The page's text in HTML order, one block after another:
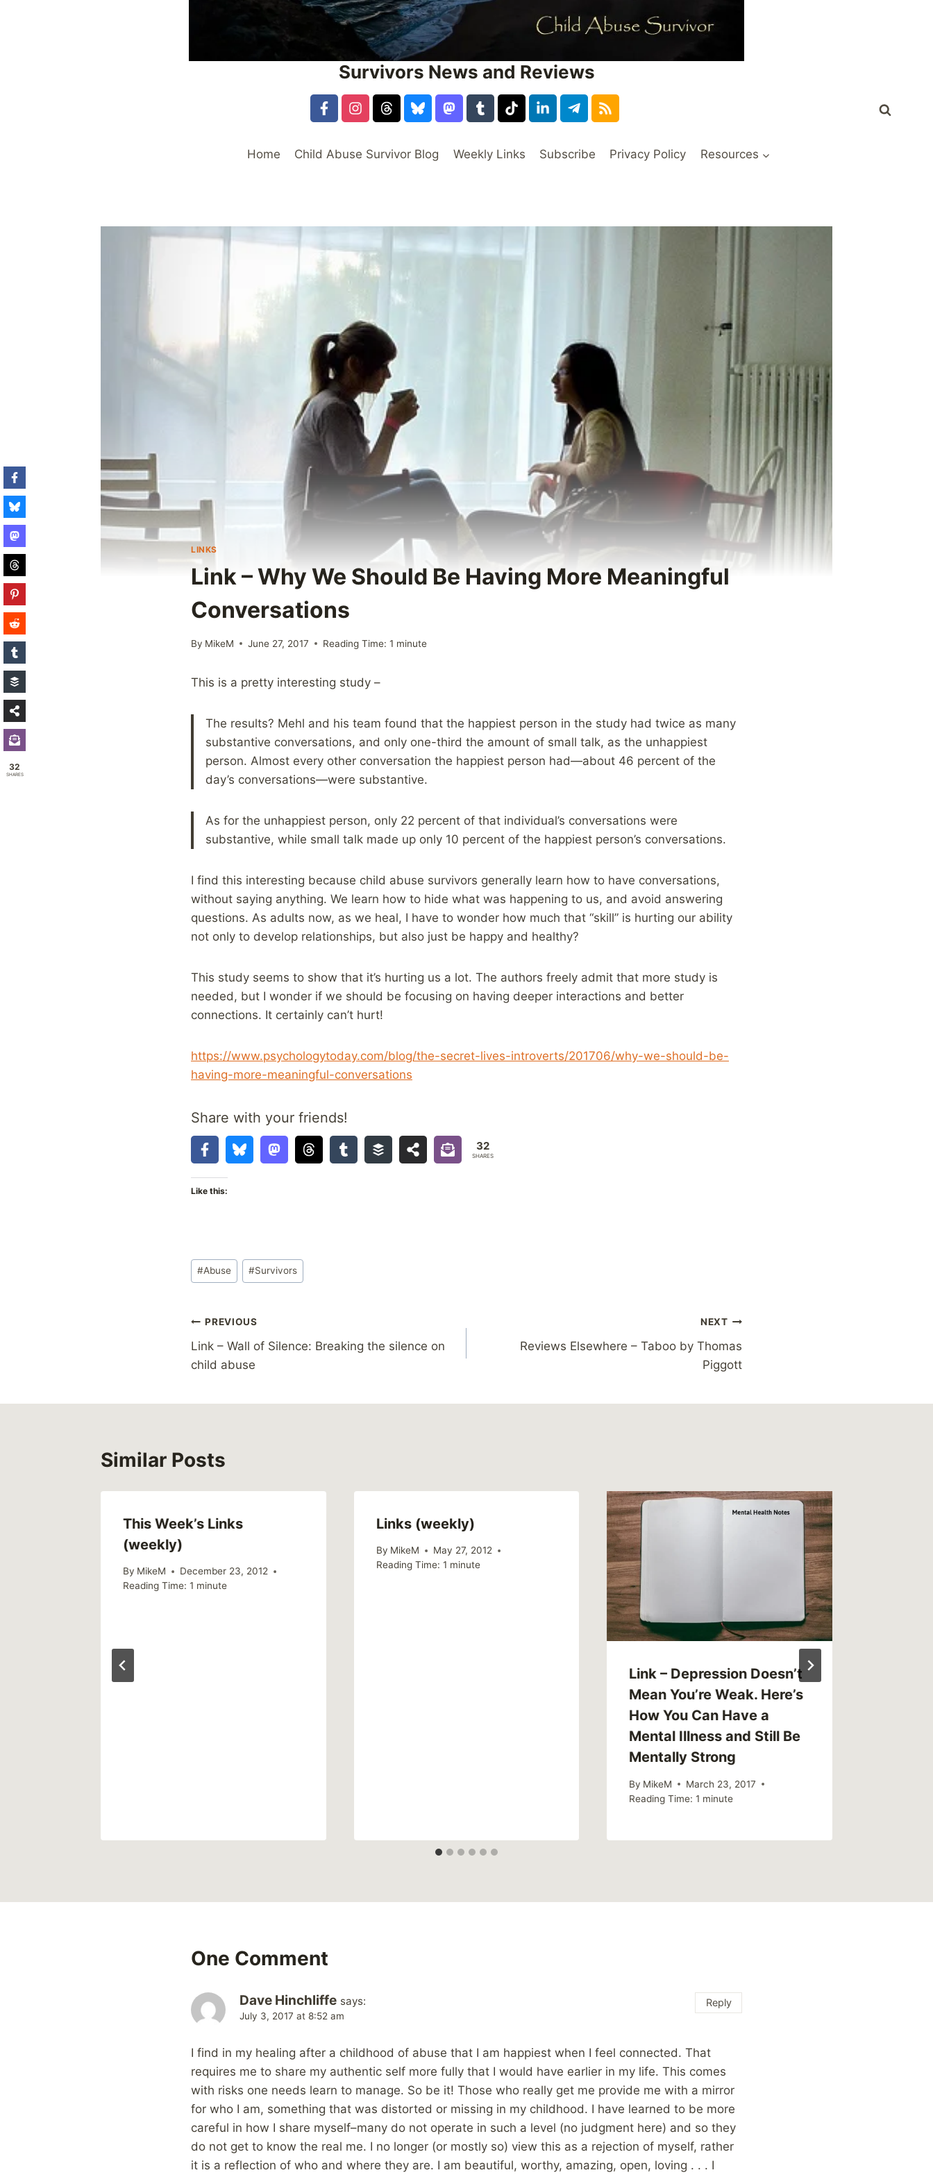
Survivors News and Reviews
Home Child Abuse Survivor Blog Weekly Links Subscribe Privacy Policy Resources
LINKS
Link – Why We Should Be Having More Meaningful
Conversations
By MikeM June 27, 2017 Reading Time: 1 minute
This is a pretty interesting study –
The results? Mehl and his team found that the happiest person in the study had twice as many
substantive conversations, and only one-third the amount of small talk, as the unhappiest
person. Almost every other conversation the happiest person had—about 46 percent of the
day’s conversations—were substantive.
As for the unhappiest person, only 22 percent of that individual’s conversations were
substantive, while small talk made up only 10 percent of the happiest person’s conversations.
I find this interesting because child abuse survivors generally learn how to have conversations,
without saying anything. We learn how to hide what was happening to us, and avoid answering
questions. As adults now, as we heal, I have to wonder how much that “skill” is hurting our ability
not only to develop relationships, but also just be happy and healthy?
This study seems to show that it’s hurting us a lot. The authors freely admit that more study is
needed, but I wonder if we should be focusing on having deeper interactions and better
connections. It certainly can’t hurt!
https://www.psychologytoday.com/blog/the-secret-lives-introverts/201706/why-we-should-be-
having-more-meaningful-conversations
Share with your friends!
32
SHARES
Like this:
Post
Tags:
#Abuse #Survivors
Post
navigation
PREVIOUS
Link – Wall of Silence: Breaking the silence on
child abuse
NEXT
Reviews Elsewhere – Taboo by Thomas
Piggott
Similar Posts
This Week’s Links
(weekly)
By MikeM
December 23, 2012
Reading Time: 1 minute
Links (weekly)
By MikeM
May 27, 2012
Reading Time: 1 minute
Link – Depression Doesn’t
Mean You’re Weak. Here’s
How You Can Have a
Mental Illness and Still Be
Mentally Strong
By MikeM
March 23, 2017
Reading Time: 1 minute
One Comment
Dave Hinchliffe says:
July 3, 2017 at 8:52 am
I find in my healing after a childhood of abuse that I am happiest when I feel connected. That
requires me to share my authentic self more fully that I would have earlier in my life. This comes
with risks one needs learn to manage. So be it! Those who really get me provide me with a mirror
for who I am, something that was distorted or missing in my childhood. I have learned to be more
careful in how I share myself–many do not operate in such a level (no judgment here) and so they
do not get to know the real me. I no longer (or mostly so) view this as a rejection of myself, rather
it is a reflection of who and where they are. I am beautiful, worthy, amazing, open, loving . . . I
Reply
32
SHARES